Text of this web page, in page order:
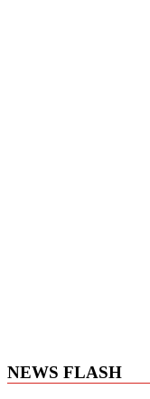
NEWS FLASH